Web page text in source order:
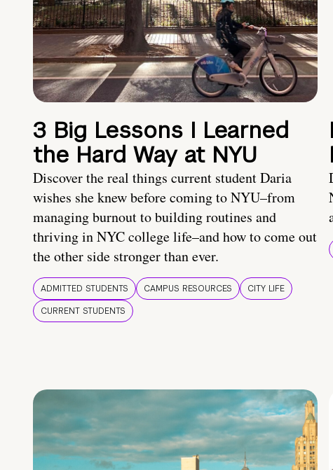
3 Big Lessons I Learned
the Hard Way at NYU
Discover the real things current student Daria
wishes she knew before coming to NYU–from
managing burnout to building routines and
thriving in NYC college life–and how to come out
the other side stronger than ever.
ADMITTED STUDENTS CAMPUS RESOURCES
CITY LIFE
CURRENT STUDENTS